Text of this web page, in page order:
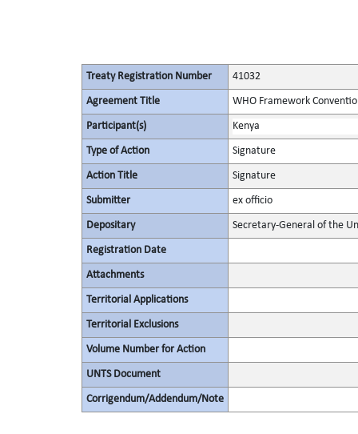
Treaty Registration Number 41032
Agreement Title WHO Framework
Participant(s) Kenya
Type of Action Signature
Action Title Signature
Submitter ex officio
Depositary Secretary-General of the
Registration Date
Attachments
Territorial Applications
Territorial Exclusions
Volume Number for Action
UNTS Document
Corrigendum/Addendum/Note